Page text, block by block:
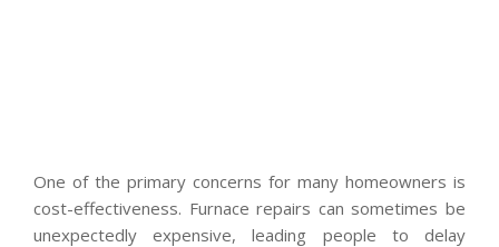
One of the primary concerns for many homeowners is
cost-effectiveness. Furnace repairs can sometimes be
unexpectedly expensive, leading people to delay